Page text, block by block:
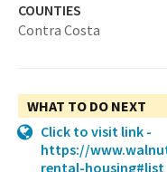
COUNTIES
Contra Costa
WHAT TO DO NEXT
Click to visit link -
https://
rental-housing#list